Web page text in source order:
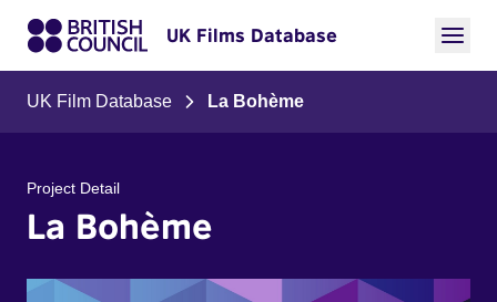
UK Films Database
UK Film Database La Bohème
Project Detail
La Bohème